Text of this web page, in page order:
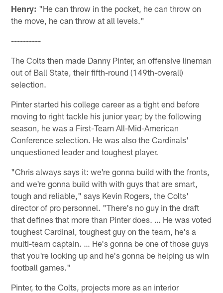
Henry: "He can throw in the pocket, he can throw on
the move, he can throw at all levels."
----------
The Colts then made Danny Pinter, an offensive lineman
out of Ball State, their fifth-round (149th-overall)
selection.
Pinter started his college career as a tight end before
moving to right tackle his junior year; by the following
season, he was a First-Team All-Mid-American
Conference selection. He was also the Cardinals'
unquestioned leader and toughest player.
"Chris always says it: we're gonna build with the fronts,
and we're gonna build with with guys that are smart,
tough and reliable," says Kevin Rogers, the Colts'
director of pro personnel. "There's no guy in the draft
that defines that more than Pinter does. … He was voted
toughest Cardinal, toughest guy on the team, he's a
multi-team captain. … He's gonna be one of those guys
that you're looking up and he's gonna be helping us win
football games."
Pinter, to the Colts, projects more as an interior